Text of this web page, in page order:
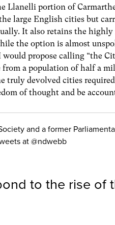
Llanelli portion of
large English cities but
It also retains the highly
the option is almost
propose calling “the
a population of half a
truly devolved cities
of thought and be
and a former
at @ndwebb
to the rise of